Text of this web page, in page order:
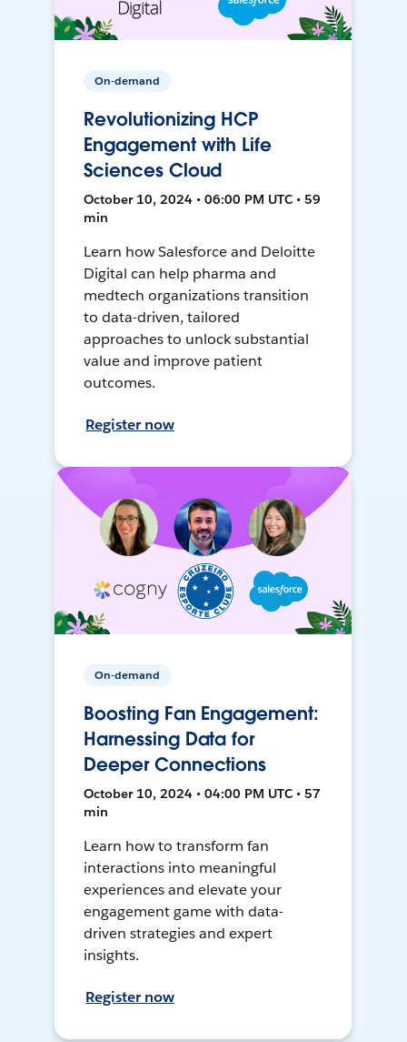
On-demand
Revolutionizing HCP
Engagement with Life
Sciences Cloud
October 10, 2024 • 06:00 PM UTC • 59
min
Learn how Salesforce and Deloitte
Digital can help pharma and
medtech organizations transition
to data-driven, tailored
approaches to unlock substantial
value and improve patient
outcomes.
Register now
On-demand
Boosting Fan Engagement:
Harnessing Data for
Deeper Connections
October 10, 2024 • 04:00 PM UTC • 57
min
Learn how to transform fan
interactions into meaningful
experiences and elevate your
engagement game with data-
driven strategies and expert
insights.
Register now